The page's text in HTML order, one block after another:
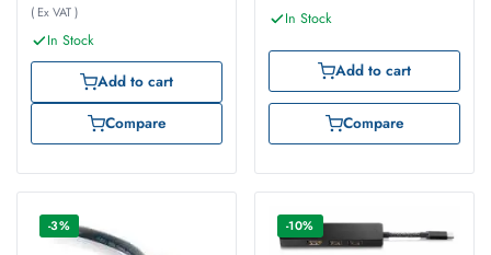
( Ex VAT )
In Stock
Add to cart
Compare
In Stock
Add to cart
Compare
-3% -10%